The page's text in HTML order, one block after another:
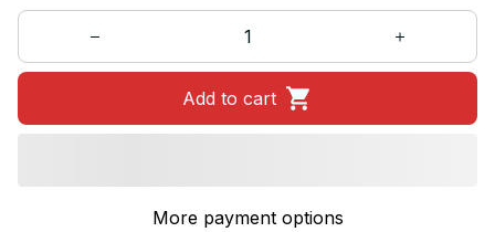
Add to cart
More payment options